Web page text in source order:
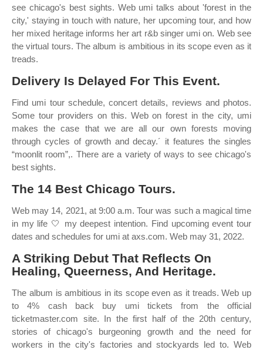
see chicago's best sights. Web umi talks about 'forest in the
city,' staying in touch with nature, her upcoming tour, and how
her mixed heritage informs her art r&b singer umi on. Web see
the virtual tours. The album is ambitious in its scope even as it
treads.
Delivery Is Delayed For This Event.
Find umi tour schedule, concert details, reviews and photos.
Some tour providers on this. Web on forest in the city, umi
makes the case that we are all our own forests moving
through cycles of growth and decay.´ it features the singles
“moonlit room”,. There are a variety of ways to see chicago's
best sights.
The 14 Best Chicago Tours.
Web may 14, 2021, at 9:00 a.m. Tour was such a magical time
in my life 🤍 my deepest intention. Find upcoming event tour
dates and schedules for umi at axs.com. Web may 31, 2022.
A Striking Debut That Reflects On
Healing, Queerness, And Heritage.
The album is ambitious in its scope even as it treads. Web up
to 4% cash back buy umi tickets from the official
ticketmaster.com site. In the first half of the 20th century,
stories of chicago's burgeoning growth and the need for
workers in the city's factories and stockyards led to. Web